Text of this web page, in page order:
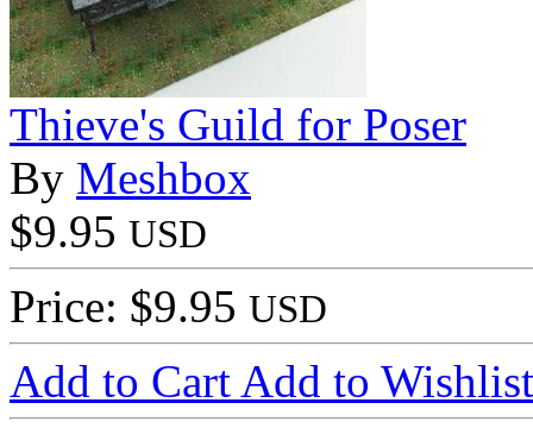
Thieve's Guild for Poser
By Meshbox
$9.95 USD
Price: $9.95 USD
Add to Cart Add to Wishlist